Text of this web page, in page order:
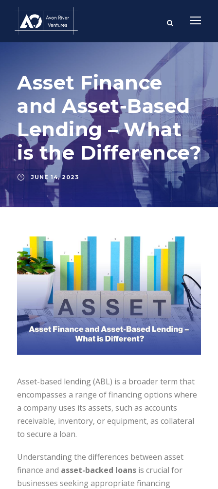
Asset Finance
and Asset-Based
Lending – What
is the Difference?
JUNE 14, 2023
Asset-based lending (ABL) is a broader term that
encompasses a range of financing options where
a company uses its assets, such as accounts
receivable, inventory, or equipment, as collateral
to secure a loan.
Understanding the differences between asset
finance and asset-backed loans is crucial for
businesses seeking appropriate financing